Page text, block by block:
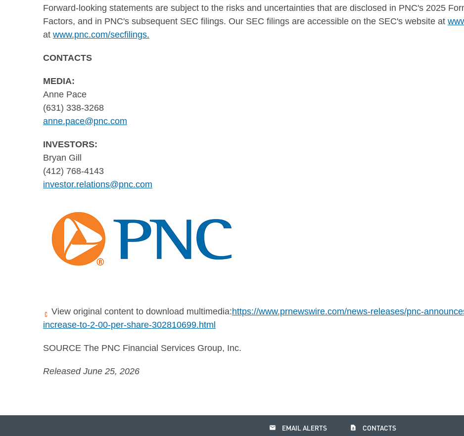
Forward-looking statements are subject to the risks and uncertainties that are disclosed in PNC's 2025
Factors, and in PNC's subsequent SEC filings. Our SEC filings are accessible on the SEC's website at
at www.pnc.com/secfilings.
CONTACTS
MEDIA:
Anne Pace
(631) 338-3268
anne.pace@pnc.com
INVESTORS:
Bryan Gill
(412) 768-4143
investor.relations@pnc.com
View original content to download multimedia:https://www.prnewswire.com/news-releases/pnc-
increase-to-2-00-per-share-302810699.html
SOURCE The PNC Financial Services Group, Inc.
Released June 25, 2026
email EMAIL ALERTS contact_page CONTACTS